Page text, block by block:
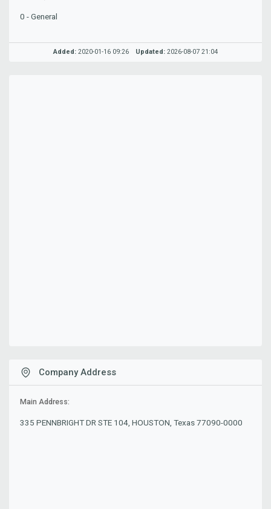
0 - General
Added: 2020-01-16 09:26 Updated: 2026-08-07 21:04
Company Address
Main Address:
335 PENNBRIGHT DR STE 104, HOUSTON, Texas 77090-0000